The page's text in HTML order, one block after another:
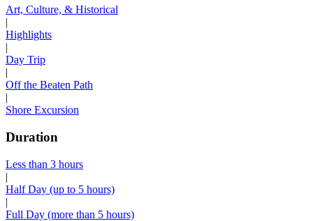
Art, Culture, & Historical
|
Highlights
|
Day Trip
|
Off the Beaten Path
|
Shore Excursion
Duration
Less than 3 hours
|
Half Day (up to 5 hours)
|
Full Day (more than 5 hours)